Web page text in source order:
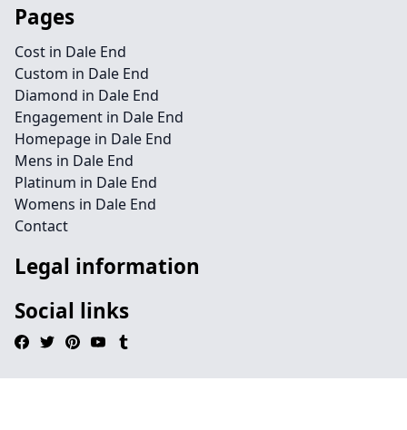
Pages
Cost in Dale End
Custom in Dale End
Diamond in Dale End
Engagement in Dale End
Homepage in Dale End
Mens in Dale End
Platinum in Dale End
Womens in Dale End
Contact
Legal information
Social links